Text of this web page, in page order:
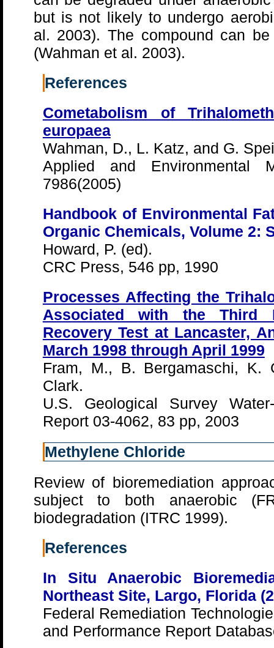
but is not likely to undergo
al. 2003). The compound can
(Wahman et al. 2003).
References
Cometabolism of
europaea
Wahman, D., L. Katz, and G.
Applied and Environmental
7986(2005)
Handbook of Environmental
Organic Chemicals, Volume 2:
Howard, P. (ed).
CRC Press, 546 pp, 1990
Processes Affecting the
Associated with the Third
Recovery Test at Lancaster,
March 1998 through April 1999
Fram, M., B. Bergamaschi, K.
Clark.
U.S. Geological Survey
Report 03-4062, 83 pp, 2003
Methylene Chloride
Review of bioremediation
subject to both anaerobic
biodegradation (ITRC 1999).
References
In Situ Anaerobic
Northeast Site, Largo, Florida
Federal Remediation
and Performance Report